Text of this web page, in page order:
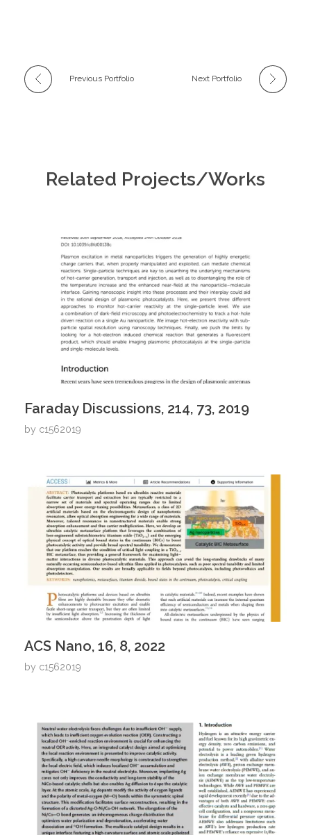
Previous Portfolio Next Portfolio
Related Projects/Works
Faraday Discussions, 214, 73, 2019
by c1562019
ACS Nano, 16, 8, 2022
by c1562019